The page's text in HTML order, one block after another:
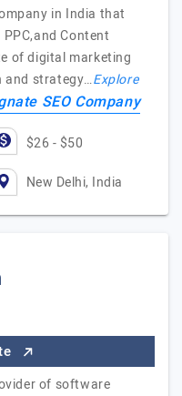
in India that
Content
of digital marketing
and strategy…Explore
SEO Company
$26 - $50
New Delhi, India
of software